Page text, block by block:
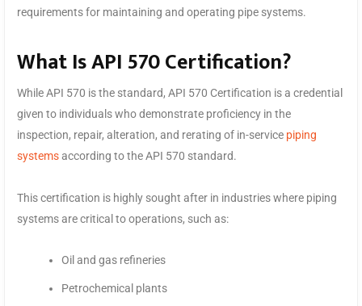
requirements for maintaining and operating pipe systems.
What Is API 570 Certification?
While API 570 is the standard, API 570 Certification is a credential
given to individuals who demonstrate proficiency in the
inspection, repair, alteration, and rerating of in-service piping
systemsaccording to the API 570 standard.
This certification is highly sought after in industries where piping
systems are critical to operations, such as:
Oil and gas refineries
Petrochemical plants